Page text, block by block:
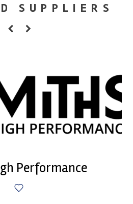
SUPPLIERS
Performance